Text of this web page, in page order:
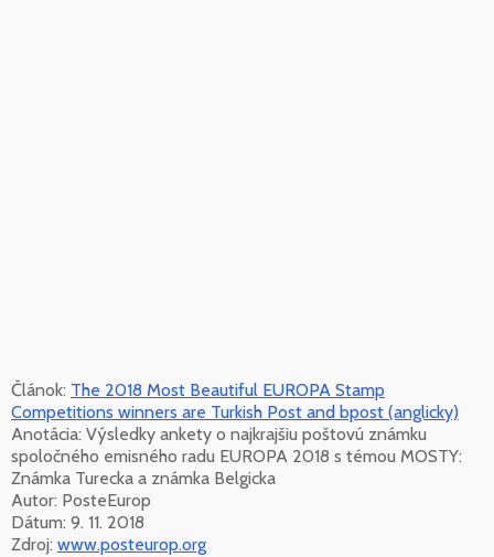
Článok: The 2018 Most Beautiful EUROPA Stamp
Competitions winners are Turkish Post and bpost (anglicky)
Anotácia: Výsledky ankety o najkrajšiu poštovú známku
spoločného emisného radu EUROPA 2018 s témou MOSTY:
Známka Turecka a známka Belgicka
Autor: PosteEurop
Dátum: 9. 11. 2018
Zdroj: www.posteurop.org